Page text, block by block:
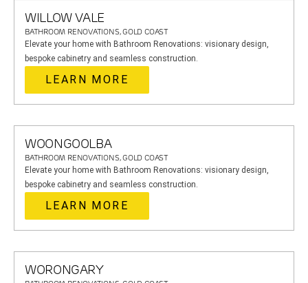
WILLOW VALE
BATHROOM RENOVATIONS, GOLD COAST
Elevate your home with Bathroom Renovations: visionary design,
bespoke cabinetry and seamless construction.
LEARN MORE
WOONGOOLBA
BATHROOM RENOVATIONS, GOLD COAST
Elevate your home with Bathroom Renovations: visionary design,
bespoke cabinetry and seamless construction.
LEARN MORE
WORONGARY